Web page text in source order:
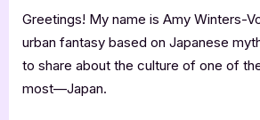
Greetings! My name is Amy Winters-
urban fantasy based on Japanese
to share about the culture of one of
most—Japan.